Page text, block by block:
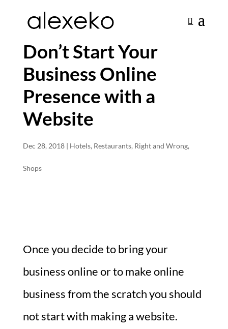
Don’t Start Your
Business Online
Presence with a
Website
Dec 28, 2018| Hotels, Restaurants, Right and Wrong,
Shops
Once you decide to bring your
business online or to make online
business from the scratch you should
not start with making a website.